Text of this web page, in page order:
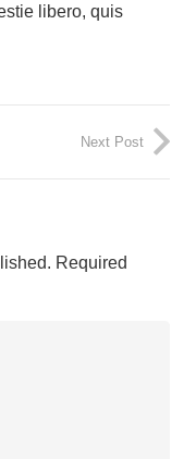
libero, quis
Next Post
Required